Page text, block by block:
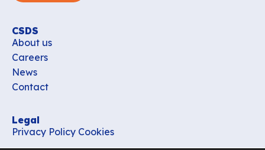
CSDS
About us
Careers
News
Contact
Legal
Privacy Policy Cookies